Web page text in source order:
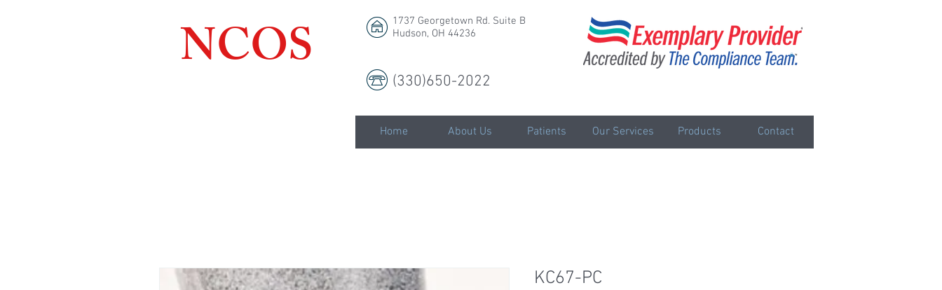
NCOS
1737 Georgetown Rd. Suite B
Hudson, OH 44236
(330)650-2022
Home About Us Patients Our Services Products Contact
KC67-PC